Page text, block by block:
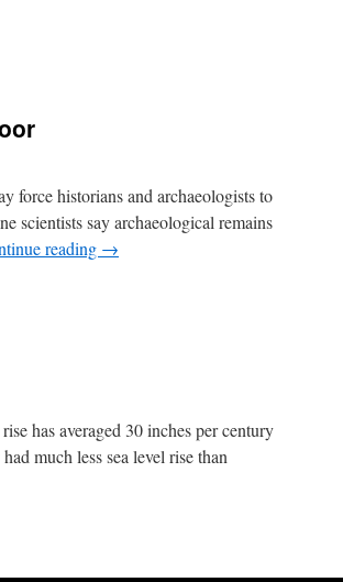
force historians and archaeologists to
scientists say archaeological remains
reading →
has averaged 30 inches per century
much less sea level rise than